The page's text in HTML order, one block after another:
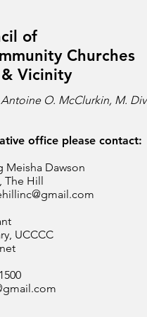
of
Churches
Vicinity
O. McClurkin, M. Div
office please contact:
Meisha Dawson
The Hill
UCCCC